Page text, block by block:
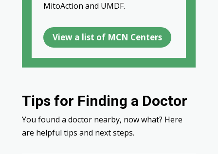
MitoAction and UMDF.
View a list of MCN Centers
Tips for Finding a Doctor
You found a doctor nearby, now what? Here
are helpful tips and next steps.